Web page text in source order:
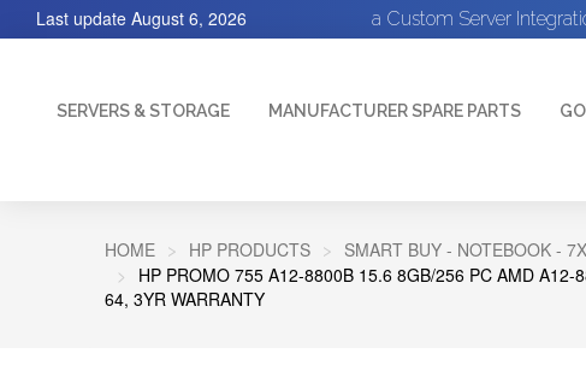
a Custom Server
Last update August 6, 2026
SERVERS & STORAGE MANUFACTURER SPARE PARTS
HOME HP PRODUCTS
SMART BUY - NOTEBOOK -
HP PROMO 755 A12-8800B 15.6 8GB/256 PC AMD A12-
64, 3YR WARRANTY